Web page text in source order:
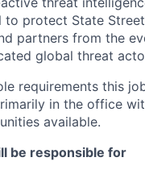
to protect State
partners from the
global threat
requirements this
in the office
available.
be responsible for